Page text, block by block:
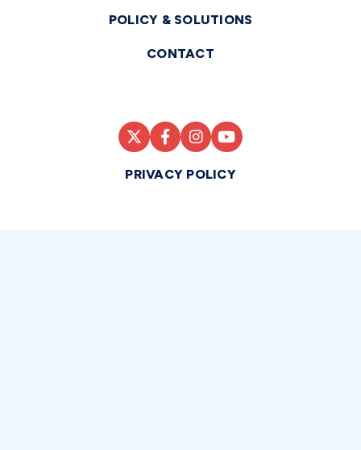
POLICY & SOLUTIONS
CONTACT
PRIVACY POLICY